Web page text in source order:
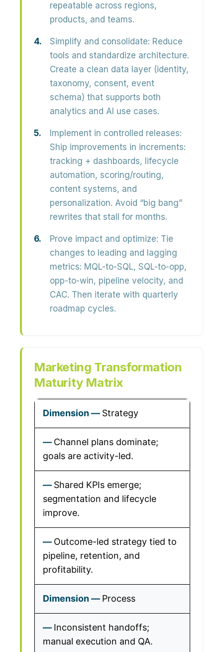
repeatable across regions,
products, and teams.
Simplify and consolidate: Reduce
tools and standardize architecture.
Create a clean data layer (identity,
taxonomy, consent, event
schema) that supports both
analytics and AI use cases.
Implement in controlled releases:
Ship improvements in increments:
tracking + dashboards, lifecycle
automation, scoring/routing,
content systems, and
personalization. Avoid “big bang”
rewrites that stall for months.
Prove impact and optimize: Tie
changes to leading and lagging
metrics: MQL-to-SQL, SQL-to-opp,
opp-to-win, pipeline velocity, and
CAC. Then iterate with quarterly
roadmap cycles.
Marketing Transformation
Maturity Matrix
Strategy
Channel plans dominate;
goals are activity-led.
Shared KPIs emerge;
segmentation and lifecycle
improve.
Outcome-led strategy tied to
pipeline, retention, and
profitability.
Process
Inconsistent handoffs;
manual execution and QA.